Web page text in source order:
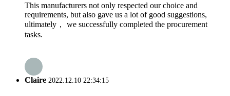
This manufacturers not only respected our choice and
requirements, but also gave us a lot of good suggestions,
ultimately， we successfully completed the procurement
tasks.
Claire 2022.12.10 22:34:15